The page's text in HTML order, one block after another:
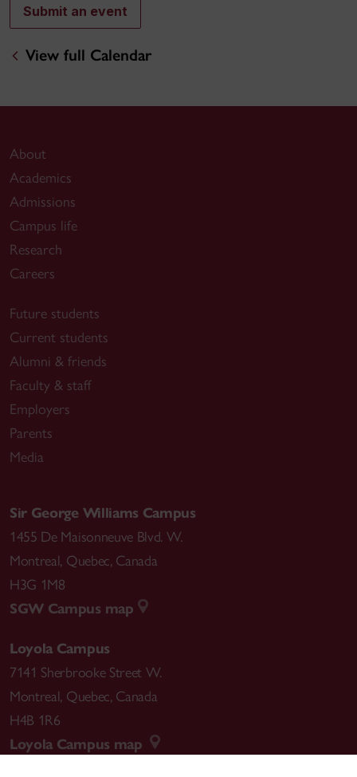
Submit an event
View full Calendar
About
Academics
Admissions
Campus life
Research
Careers
Future students
Current students
Alumni & friends
Faculty & staff
Employers
Parents
Media
Sir George Williams Campus
1455 De Maisonneuve Blvd. W.
Montreal, Quebec, Canada
H3G 1M8
SGW Campus map
Loyola Campus
7141 Sherbrooke Street W.
Montreal, Quebec, Canada
H4B 1R6
Loyola Campus map